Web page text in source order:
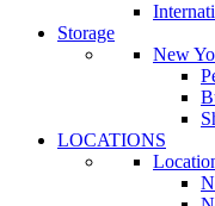
Storage
New
LOCATIONS